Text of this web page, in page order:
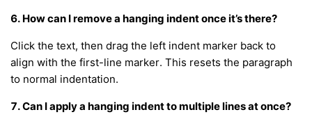
6. How can I remove a hanging indent once it’s there?
Click the text, then drag the left indent marker back to
align with the first-line marker. This resets the paragraph
to normal indentation.
7. Can I apply a hanging indent to multiple lines at once?